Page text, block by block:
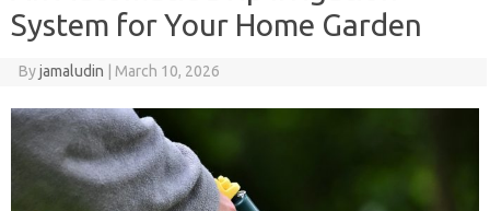
System for Your Home Garden
Byjamaludin March 10, 2026